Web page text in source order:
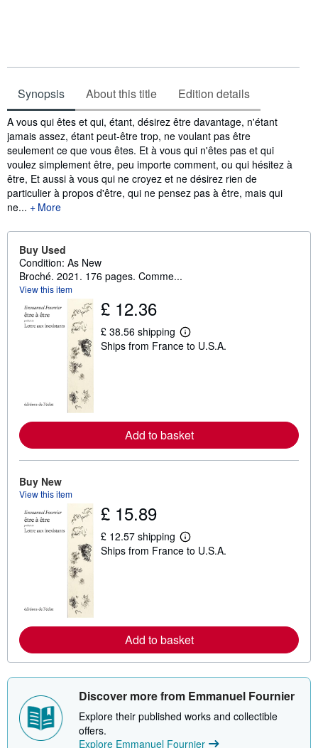
Synopsis About this title Edition details
Synopsis
A vous qui êtes et qui, étant, désirez être davantage, n'étant
jamais assez, étant peut-être trop, ne voulant pas être
seulement ce que vous êtes. Et à vous qui n'êtes pas et qui
voulez simplement être, peu importe comment, ou qui hésitez à
être, Et aussi à vous qui ne croyez et ne désirez rien de
particulier à propos d'être, qui ne pensez pas à être, mais qui
ne...
More
Buy Used
Condition: As New
Broché. 2021. 176 pages. Comme...
View this item
£ 12.36
£ 38.56 shipping
L
e
e
a
b
u
i
n
Ships from France to U.S.A.
Add to basket
Buy New
View this item
£ 15.89
£ 12.57 shipping
L
e
e
a
b
t
s
h
p
i
Ships from France to U.S.A.
Add to basket
Discover more from Emmanuel Fournier
Explore their published works and collectible
offers.
Explore Emmanuel Fournier